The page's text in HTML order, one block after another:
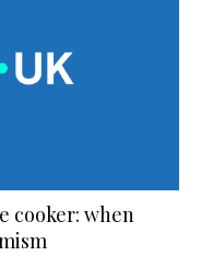
cooker: when